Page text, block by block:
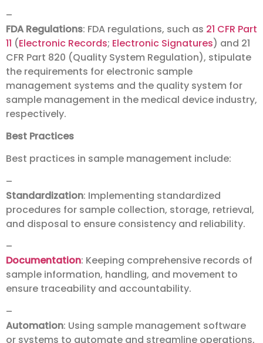
–
FDA Regulations: FDA regulations, such as 21 CFR Part
11 (Electronic Records; Electronic Signatures) and 21
CFR Part 820 (Quality System Regulation), stipulate
the requirements for electronic sample
management systems and the quality system for
sample management in the medical device industry,
respectively.
Best Practices
Best practices in sample management include:
–
Standardization: Implementing standardized
procedures for sample collection, storage, retrieval,
and disposal to ensure consistency and reliability.
–
Documentation: Keeping comprehensive records of
sample information, handling, and movement to
ensure traceability and accountability.
–
Automation: Using sample management software
or systems to automate and streamline operations,